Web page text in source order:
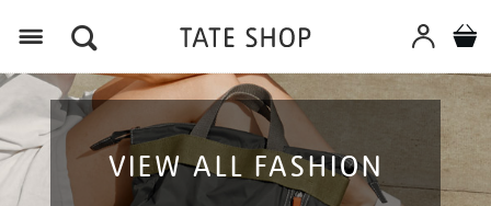
VIEW ALL FASHION